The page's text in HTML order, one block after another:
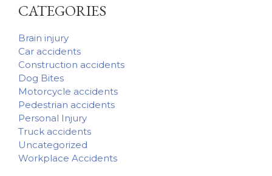
CATEGORIES
Brain injury
Car accidents
Construction accidents
Dog Bites
Motorcycle accidents
Pedestrian accidents
Personal Injury
Truck accidents
Uncategorized
Workplace Accidents